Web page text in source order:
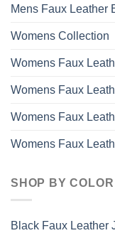
Mens Faux Leather
Womens Collection
Womens Faux
Womens Faux
Womens Faux
Womens Faux
SHOP BY COLOR
Black Faux Leather